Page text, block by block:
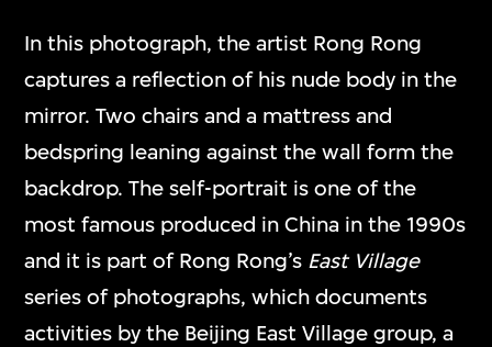
In this photograph, the artist Rong Rong
captures a reflection of his nude body in the
mirror. Two chairs and a mattress and
bedspring leaning against the wall form the
backdrop. The self-portrait is one of the
most famous produced in China in the 1990s
and it is part of Rong Rong’s East Village
series of photographs, which documents
activities by the Beijing East Village group, a